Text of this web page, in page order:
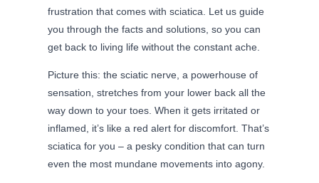
frustration that comes with sciatica. Let us guide
you through the facts and solutions, so you can
get back to living life without the constant ache.
Picture this: the sciatic nerve, a powerhouse of
sensation, stretches from your lower back all the
way down to your toes. When it gets irritated or
inflamed, it’s like a red alert for discomfort. That’s
sciatica for you – a pesky condition that can turn
even the most mundane movements into agony.